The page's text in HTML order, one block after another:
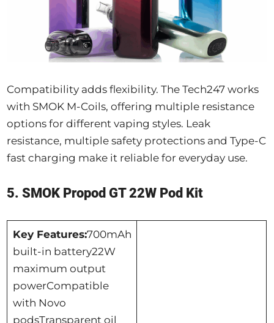
Compatibility adds flexibility. The Tech247 works
with SMOK M-Coils, offering multiple resistance
options for different vaping styles. Leak
resistance, multiple safety protections and Type-C
fast charging make it reliable for everyday use.
5. SMOK Propod GT 22W Pod Kit
Key Features:700mAh
built-in battery22W
maximum output
powerCompatible
with Novo
podsTransparent oil